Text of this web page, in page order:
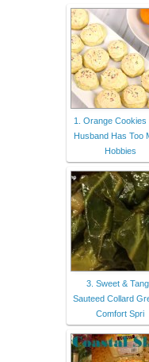
1. Orange Cookies
Husband Has Too
Hobbies
3. Sweet &
Sauteed Collard
Comfort Spri